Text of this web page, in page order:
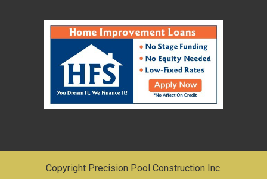
Copyright Precision Pool Construction Inc.